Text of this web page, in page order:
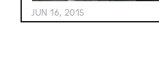
JUN 16, 2015